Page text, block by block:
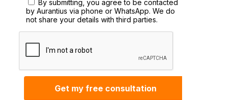
By submitting, you agree to be contacted
by Aurantius via phone or WhatsApp. We do
not share your details with third parties.